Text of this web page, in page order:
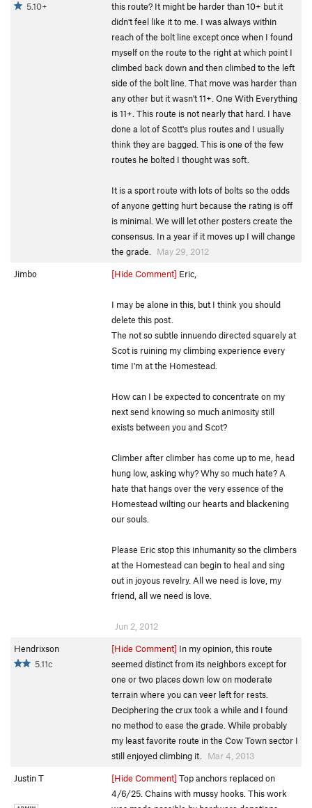
5.10+
this route? It might be harder than 10+ but it
didn't feel like it to me. I was always within
reach of the bolt line except once when I found
myself on the route to the right at which point I
climbed back down and then climbed to the left
side of the bolt line. That move was harder than
any other but it wasn't 11+. One With Everything
is 11+. This route is not nearly that hard. I have
done a lot of Scott's plus routes and I usually
think they are bagged. This is one of the few
routes he bolted I thought was soft.
It is a sport route with lots of bolts so the odds
of anyone getting hurt because the rating is off
is minimal. We will let other posters create the
consensus. In a year if it moves up I will change
the grade.
May 29, 2012
Jimbo
[Hide Comment] Eric,
I may be alone in this, but I think you should
delete this post.
The not so subtle innuendo directed squarely at
Scot is ruining my climbing experience every
time I'm at the Homestead.
How can I be expected to concentrate on my
next send knowing so much animosity still
exists between you and Scot?
Climber after climber has come up to me, head
hung low, asking why? Why so much hate? A
hate that hangs over the very essence of the
Homestead wilting our hearts and blackening
our souls.
Please Eric stop this inhumanity so the climbers
at the Homestead can begin to heal and sing
out in joyous revelry. All we need is love, my
friend, all we need is love.
Jun 2, 2012
Hendrixson
5.11c
[Hide Comment] In my opinion, this route
seemed distinct from its neighbors except for
one or two places down low on moderate
terrain where you can veer left for rests.
Deciphering the crux took a while and I found
no method to ease the grade. While probably
my least favorite route in the Cow Town sector I
still enjoyed climbing it.
Mar 4, 2013
Justin T
[Hide Comment] Top anchors replaced on
4/6/25. Chains with mussy hooks. This work